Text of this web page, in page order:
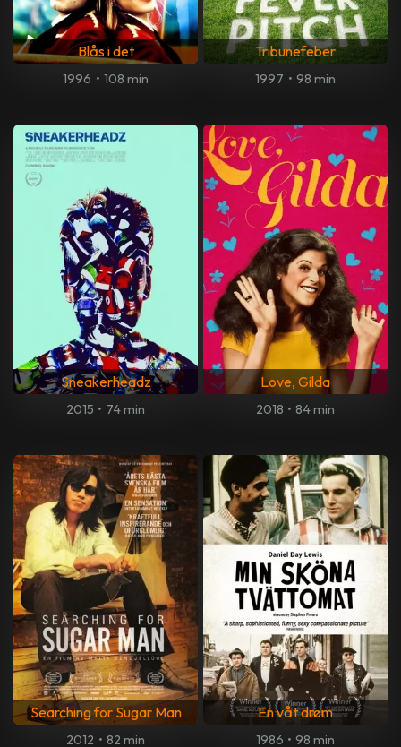
Blås i det
1996 • 108 min
Tribunefeber
1997 • 98 min
Sneakerheadz
2015 • 74 min
Love, Gilda
2018 • 84 min
Searching for Sugar Man
2012 • 82 min
En våt drøm
1986 • 98 min